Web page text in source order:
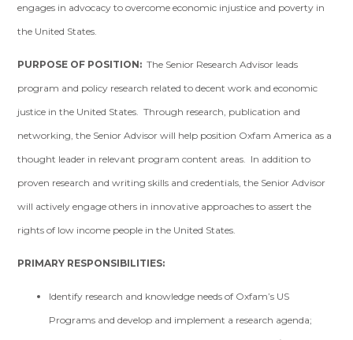
engages in advocacy to overcome economic injustice and poverty in
the United States.
PURPOSE OF POSITION: The Senior Research Advisor leads
program and policy research related to decent work and economic
justice in the United States. Through research, publication and
networking, the Senior Advisor will help position Oxfam America as a
thought leader in relevant program content areas. In addition to
proven research and writing skills and credentials, the Senior Advisor
will actively engage others in innovative approaches to assert the
rights of low income people in the United States.
PRIMARY RESPONSIBILITIES:
Identify research and knowledge needs of Oxfam’s US
Programs and develop and implement a research agenda;